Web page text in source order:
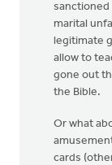
sanctioned
marital
legitimate
allow to
gone out
the Bible.
Or what
cards